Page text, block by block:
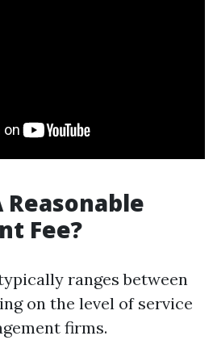
Reasonable
Fee?
ranges between
on the level of service
firms.